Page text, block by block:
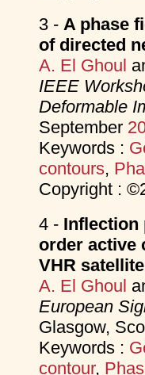
3 - A phase
of directed
A. El Ghoul
IEEE
Deformable
September
Keywords :
contours,
Copyright :
4 - Inflection
order active
VHR
A. El Ghoul
European
Glasgow,
Keywords :
contour,